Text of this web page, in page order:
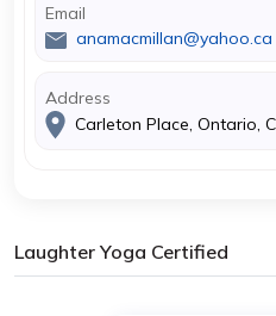
Email
anamacmillan@yahoo.ca
Address
Carleton Place, Ontario,
Laughter Yoga Certified